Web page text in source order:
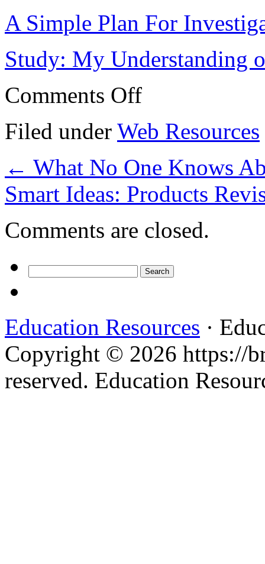
A Simple Plan For
Study: My Understanding
Comments Offon
Investors
Most
Valuable
Filed under Web Resources
← What No One Knows
Smart Ideas: Products
Comments are closed.
for:
Education Resources ·
Copyright © 2026 https://
reserved. Education